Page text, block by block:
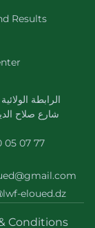
Results
الرابطة
شارع صلاح
05 07 77
eloued.dz
Conditions